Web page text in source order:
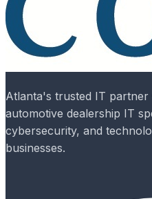
Atlanta's trusted IT partner
automotive dealership IT
cybersecurity, and
businesses.